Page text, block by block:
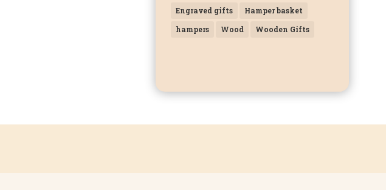
Engraved gifts
Hamper basket
hampers
Wood Wooden Gifts